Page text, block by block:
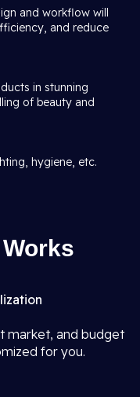
and workflow will
and reduce
in stunning
of beauty and
hygiene, etc.
market, and budget
for you.